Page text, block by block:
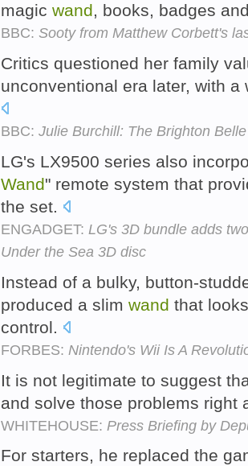
magic wand, books, badges
BBC: Sooty from Matthew Corbett's
Critics questioned her family
unconventional era later, with
BBC: Julie Burchill: The Brighton Belle
LG's LX9500 series also
Wand" remote system that
the set.
ENGADGET: LG's 3D bundle adds
Under the Sea 3D disc
Instead of a bulky, button-
produced a slim wand that
control.
FORBES: Nintendo's Wii Is A
It is not legitimate to suggest
and solve those problems right
WHITEHOUSE: Press Briefing by
For starters, he replaced the